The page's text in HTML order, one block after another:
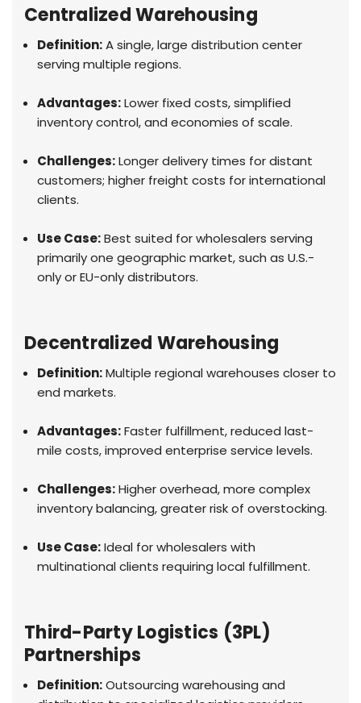
Centralized Warehousing
Definition:A single, large distribution center
serving multiple regions.
Advantages:Lower fixed costs, simplified
inventory control, and economies of scale.
Challenges:Longer delivery times for distant
customers; higher freight costs for international
clients.
Use Case:Best suited for wholesalers serving
primarily one geographic market, such as U.S.-
only or EU-only distributors.
Decentralized Warehousing
Definition:Multiple regional warehouses closer to
end markets.
Advantages:Faster fulfillment, reduced last-
mile costs, improved enterprise service levels.
Challenges:Higher overhead, more complex
inventory balancing, greater risk of overstocking.
Use Case:Ideal for wholesalers with
multinational clients requiring local fulfillment.
Third-Party Logistics (3PL)
Partnerships
Definition:Outsourcing warehousing and